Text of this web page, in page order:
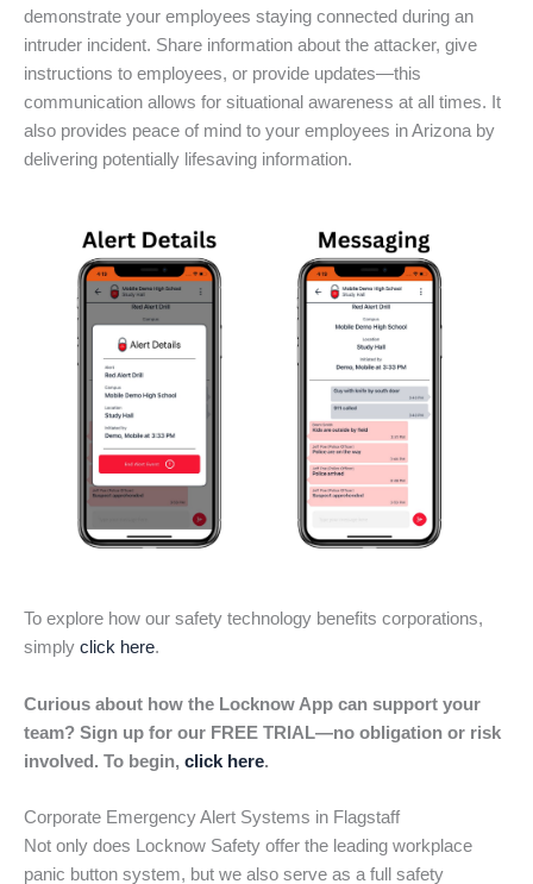
demonstrate your employees staying connected during an
intruder incident. Share information about the attacker, give
instructions to employees, or provide updates—this
communication allows for situational awareness at all times. It
also provides peace of mind to your employees in Arizona by
delivering potentially lifesaving information.
To explore how our safety technology benefits corporations,
simply click here.
Curious about how the Locknow App can support your
team? Sign up for our FREE TRIAL—no obligation or risk
involved. To begin, click here.
Corporate Emergency Alert Systems in Flagstaff
Not only does Locknow Safety offer the leading workplace
panic button system, but we also serve as a full safety